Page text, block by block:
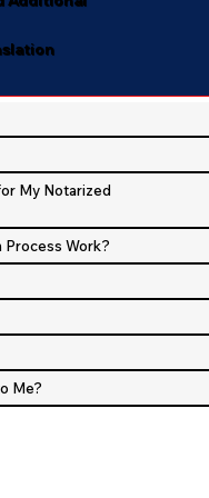
My Notarized
Process Work?
Me?